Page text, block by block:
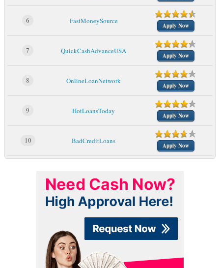
6 FastMoneySource
Apply Now
7 QuickCashAdvanceUSA
Apply Now
8 OnlineLoanNetwork
Apply Now
9 HotLoansToday
Apply Now
10 BadCreditLoans
Apply Now